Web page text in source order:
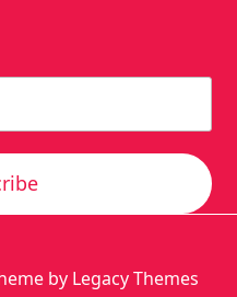
by Legacy Themes